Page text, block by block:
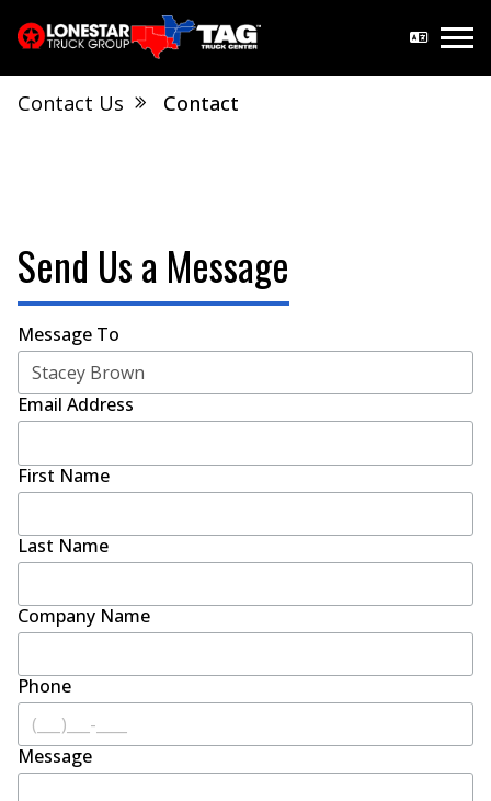
Contact Us Contact
Send Us a Message
Message To
Email Address
First Name
Last Name
Company Name
Phone
Message